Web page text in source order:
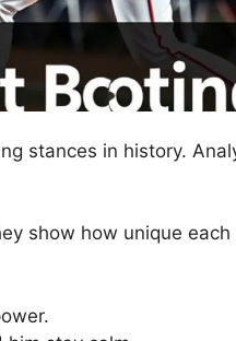
stances in history.
show how unique